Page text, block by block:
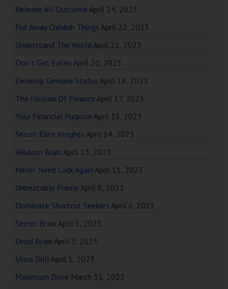
Release All Outcome April 24, 2023
Put Away Childish Things April 22, 2023
Understand The World April 21, 2023
Don’t Get Eaten April 20, 2023
Develop Genuine Status April 18, 2023
The Illusion Of Finance April 17, 2023
Your Financial Purpose April 15, 2023
Secret Elite Insights April 14, 2023
Wisdom Brain April 13, 2023
Never Need Luck Again April 11, 2023
Unbeatable Frame April 8, 2023
Dominate Shortcut Seekers April 6, 2023
Secret Brain April 5, 2023
Druid Brain April 3, 2023
Ultra SkillApril 1, 2023
Maximum Drive March 31, 2023